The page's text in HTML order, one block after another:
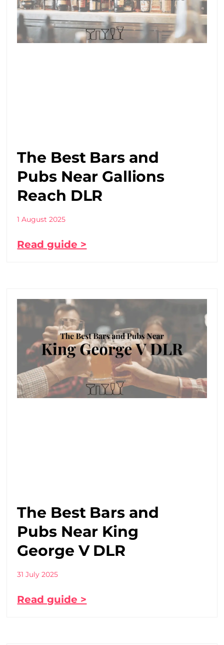
The Best Bars and
Pubs Near Gallions
Reach DLR
1 August 2025
Read guide >
The Best Bars and
Pubs Near King
George V DLR
31 July 2025
Read guide >